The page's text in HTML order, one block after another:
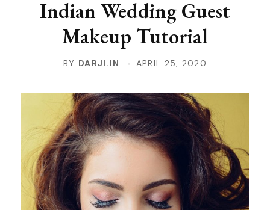
Indian Wedding Guest
Makeup Tutorial
BY DARJI.IN APRIL 25, 2020